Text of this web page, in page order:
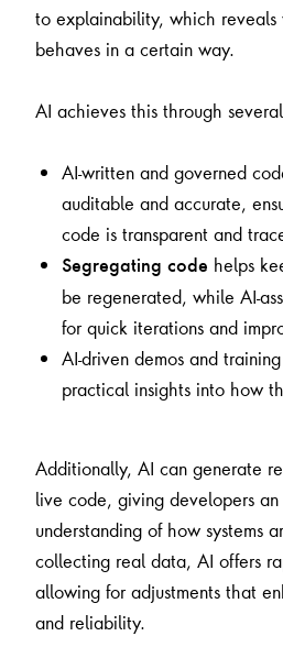
to explainability, which reveals
behaves in a certain way.
AI achieves this through
AI-written and governed
auditable and accurate,
code is transparent and
Segregating code helps
be regenerated, while AI-
for quick iterations and
AI-driven demos and
practical insights into how
Additionally, AI can generate
live code, giving developers
understanding of how systems
collecting real data, AI offers
allowing for adjustments that
and reliability.